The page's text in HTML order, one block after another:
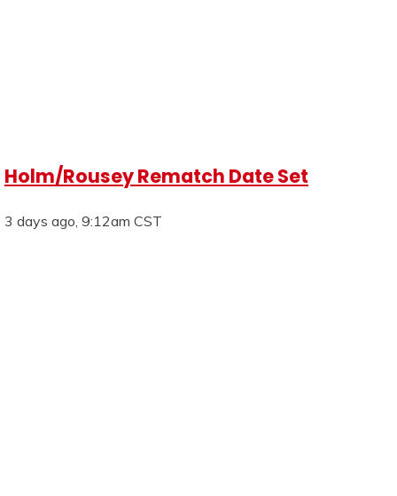
Holm/Rousey Rematch Date Set
3 days ago, 9:12am CST